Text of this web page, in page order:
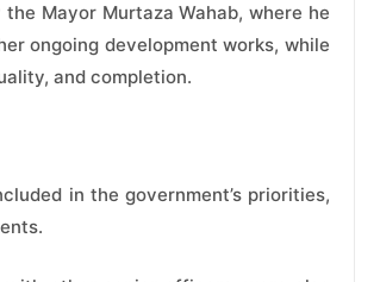
Mayor Murtaza Wahab, where he
ongoing development works, while
and completion.
in the government’s priorities,